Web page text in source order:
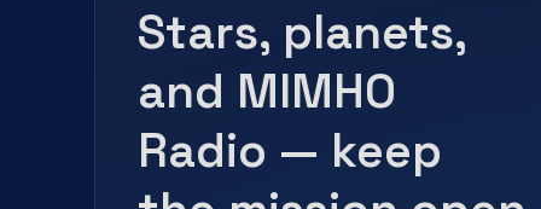
Stars, planets,
and MIMHO
Radio — keep